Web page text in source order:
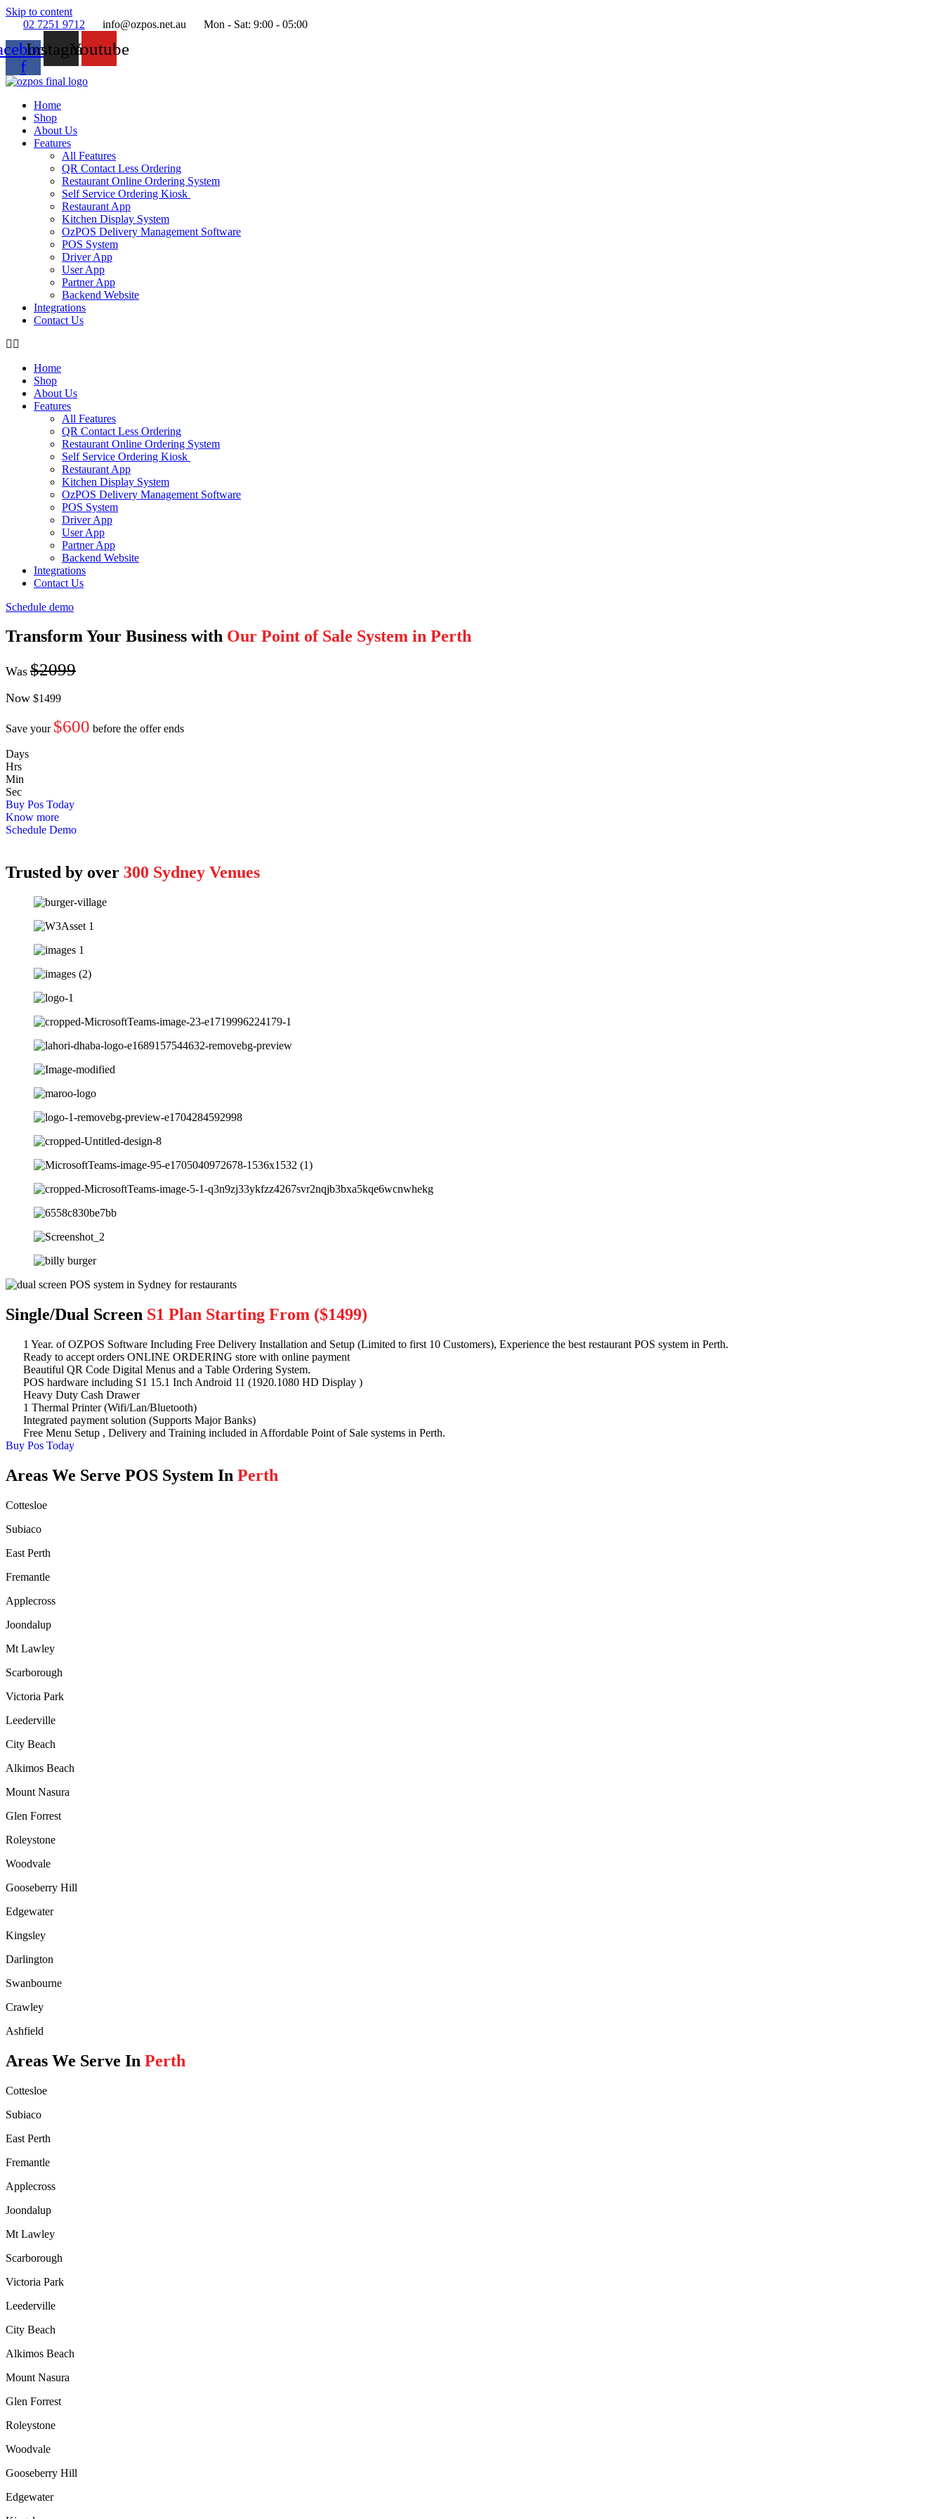
Skip to content
02 7251 9712
info@ozpos.net.au Mon - Sat: 9:00 - 05:00
f
InstagramYoutube
Home
Shop
About Us
Features
All Features
QR Contact Less Ordering
Restaurant Online Ordering System
Self Service Ordering Kiosk
Restaurant App
Kitchen Display System
OzPOS Delivery Management Software
POS System
Driver App
User App
Partner App
Backend Website
Integrations
Contact Us
Home
Shop
About Us
Features
All Features
QR Contact Less Ordering
Restaurant Online Ordering System
Self Service Ordering Kiosk
Restaurant App
Kitchen Display System
OzPOS Delivery Management Software
POS System
Driver App
User App
Partner App
Backend Website
Integrations
Contact Us
Schedule demo
Transform Your Business with Our Point of Sale System in Perth
Was $2099
Now $1499
Save your $600 before the offer ends
Days
Hrs
Min
Sec
Buy Pos Today
Know more
Schedule Demo
Trusted by over 300 Sydney Venues
Single/Dual Screen S1 Plan Starting From ($1499)
1 Year. of OZPOS Software Including Free Delivery Installation and Setup (Limited to first 10 Customers), Experience the best restaurant POS system in Perth.
Ready to accept orders ONLINE ORDERING store with online payment
Beautiful QR Code Digital Menus and a Table Ordering System.
POS hardware including S1 15.1 Inch Android 11 (1920.1080 HD Display )
Heavy Duty Cash Drawer
1 Thermal Printer (Wifi/Lan/Bluetooth)
Integrated payment solution (Supports Major Banks)
Free Menu Setup , Delivery and Training included in Affordable Point of Sale systems in Perth.
Buy Pos Today
Areas We Serve POS System In Perth
Cottesloe
Subiaco
East Perth
Fremantle
Applecross
Joondalup
Mt Lawley
Scarborough
Victoria Park
Leederville
City Beach
Alkimos Beach
Mount Nasura
Glen Forrest
Roleystone
Woodvale
Gooseberry Hill
Edgewater
Kingsley
Darlington
Swanbourne
Crawley
Ashfield
Areas We Serve In Perth
Cottesloe
Subiaco
East Perth
Fremantle
Applecross
Joondalup
Mt Lawley
Scarborough
Victoria Park
Leederville
City Beach
Alkimos Beach
Mount Nasura
Glen Forrest
Roleystone
Woodvale
Gooseberry Hill
Edgewater